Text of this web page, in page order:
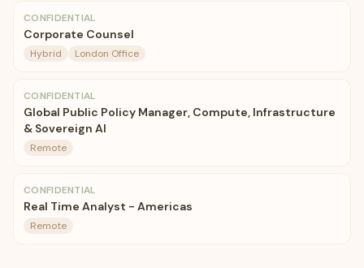
CONFIDENTIAL
Corporate Counsel
Hybrid London Office
CONFIDENTIAL
Global Public Policy Manager, Compute, Infrastructure
& Sovereign AI
Remote
CONFIDENTIAL
Real Time Analyst - Americas
Remote